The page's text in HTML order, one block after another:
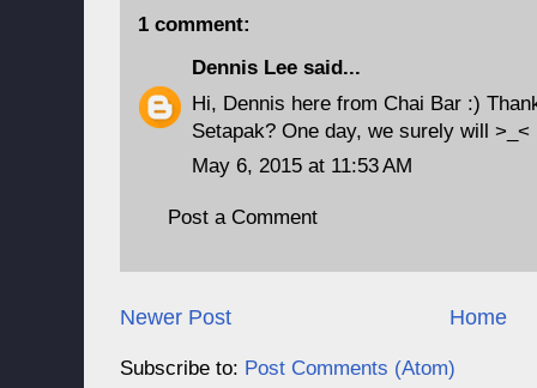
1 comment:
Dennis Lee said...
Hi, Dennis here from Chai Bar :)
Setapak? One day, we surely will >_<
May 6, 2015 at 11:53 AM
Post a Comment
Newer Post Home
Subscribe to: Post Comments (Atom)